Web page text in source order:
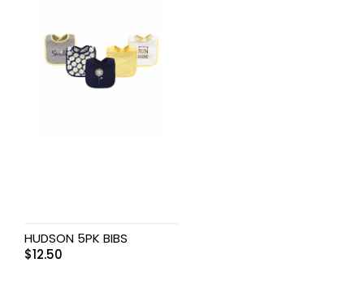
HUDSON 5PK BIBS
$12.50